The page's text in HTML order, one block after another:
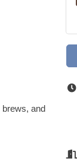
brews, and